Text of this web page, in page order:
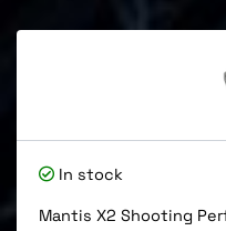
In stock
Mantis X2 Shooting